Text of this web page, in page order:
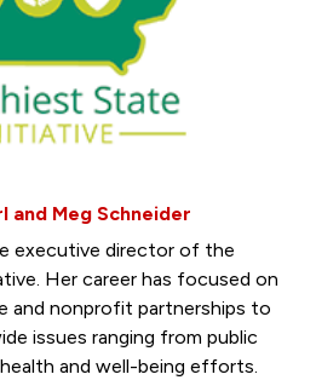
and Meg Schneider
executive director of the
Her career has focused on
and nonprofit partnerships to
issues ranging from public
and well-being efforts.